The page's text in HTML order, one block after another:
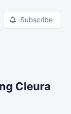
Subscribe
Cleura